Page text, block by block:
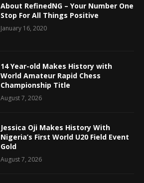
About RefinedNG – Your Number One
Stop For All Things Positive
January 16, 2020
14 Year-old Makes History with
World Amateur Rapid Chess
Championship Title
August 7, 2026
Jessica Oji Makes History With
Nigeria’s First World U20 Field Event
Gold
August 7, 2026